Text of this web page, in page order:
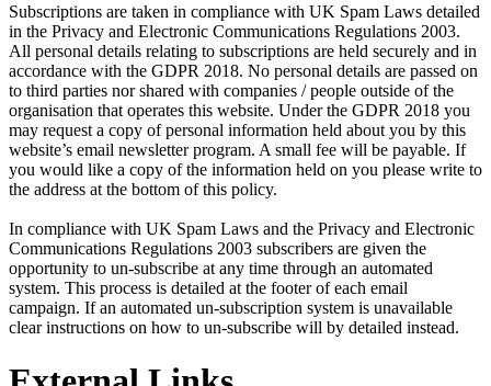
Subscriptions are taken in compliance with UK Spam Laws detailed
in the Privacy and Electronic Communications Regulations 2003.
All personal details relating to subscriptions are held securely and in
accordance with the GDPR 2018. No personal details are passed on
to third parties nor shared with companies / people outside of the
organisation that operates this website. Under the GDPR 2018 you
may request a copy of personal information held about you by this
website’s email newsletter program. A small fee will be payable. If
you would like a copy of the information held on you please write to
the address at the bottom of this policy.
In compliance with UK Spam Laws and the Privacy and Electronic
Communications Regulations 2003 subscribers are given the
opportunity to un-subscribe at any time through an automated
system. This process is detailed at the footer of each email
campaign. If an automated un-subscription system is unavailable
clear instructions on how to un-subscribe will by detailed instead.